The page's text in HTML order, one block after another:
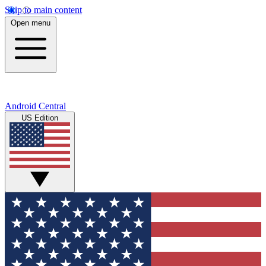
Skip to main content
Open menu
Android Central
US Edition